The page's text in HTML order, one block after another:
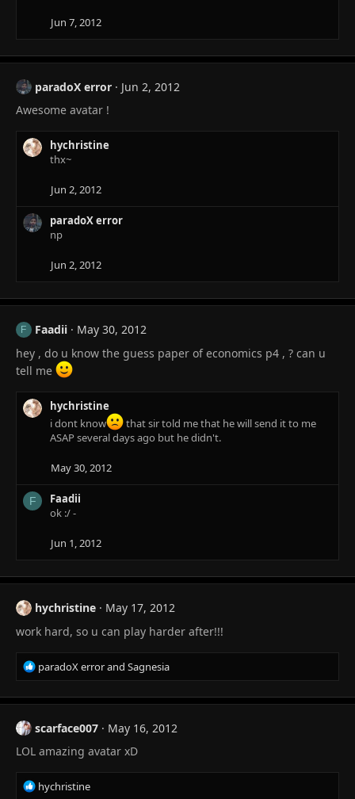
Jun 7, 2012
paradoX error
Jun 2, 2012
Awesome avatar !
hychristine
thx~
Jun 2, 2012
paradoX error
np
Jun 2, 2012
F Faadii
May 30, 2012
hey , do u know the guess paper of economics p4 , ? can u
tell me
hychristine
i dont know
that sir told me that he will send it to me
ASAP several days ago but he didn't.
May 30, 2012
F
Faadii
ok :/ -
Jun 1, 2012
hychristine
May 17, 2012
work hard, so u can play harder after!!!
R
e
a
c
i
o
s
:
paradoX errorand Sagnesia
scarface007
May 16, 2012
LOL amazing avatar xD
R
hychristine